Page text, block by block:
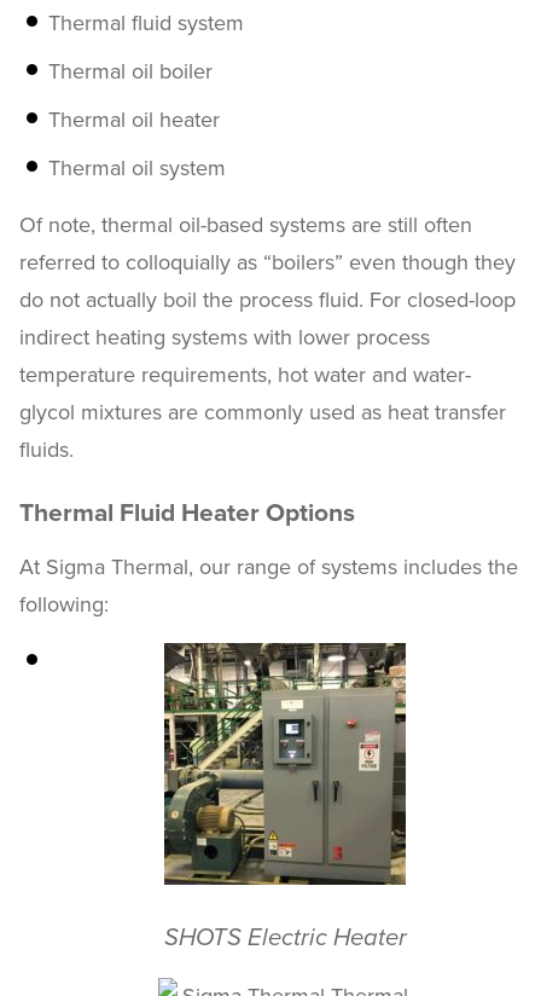
Thermal fluid system
Thermal oil boiler
Thermal oil heater
Thermal oil system
Of note, thermal oil-based systems are still often
referred to colloquially as “boilers” even though they
do not actually boil the process fluid. For closed-loop
indirect heating systems with lower process
temperature requirements, hot water and water-
glycol mixtures are commonly used as heat transfer
fluids.
Thermal Fluid Heater Options
At Sigma Thermal, our range of systems includes the
following:
SHOTS Electric Heater